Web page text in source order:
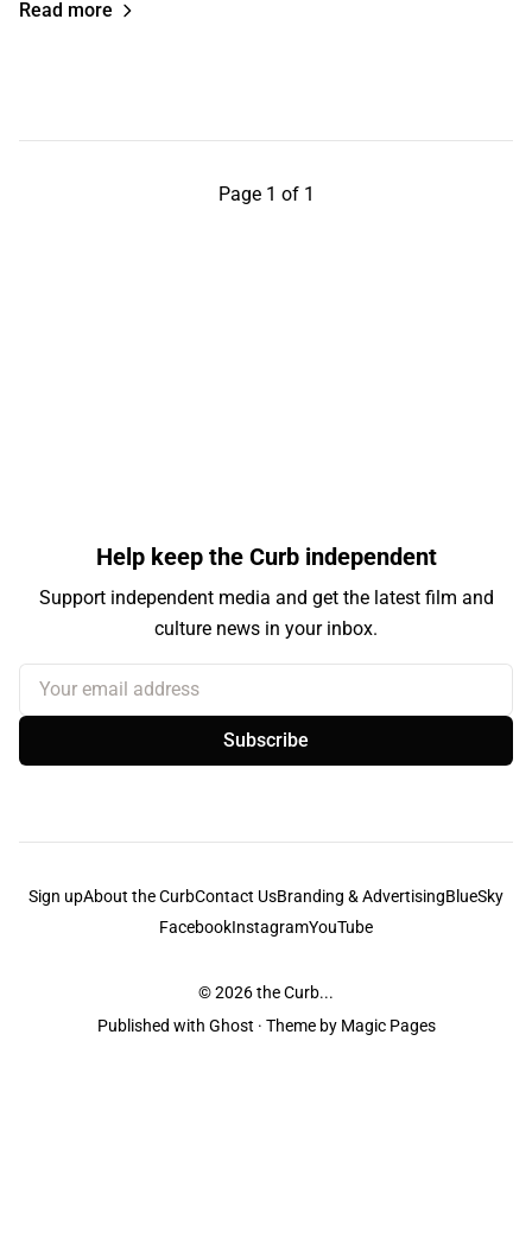
Read more
Page 1 of 1
Help keep the Curb independent
Support independent media and get the latest film and
culture news in your inbox.
Your email address
Subscribe
Sign upAbout the CurbContact UsBranding & AdvertisingBlueSky
FacebookInstagramYouTube
© 2026the Curb...
Published with Ghost · Theme by Magic Pages